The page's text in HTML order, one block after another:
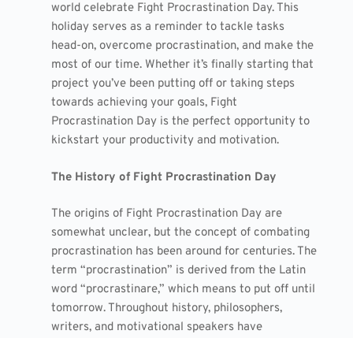
world celebrate Fight Procrastination Day. This
holiday serves as a reminder to tackle tasks
head-on, overcome procrastination, and make the
most of our time. Whether it’s finally starting that
project you’ve been putting off or taking steps
towards achieving your goals, Fight
Procrastination Day is the perfect opportunity to
kickstart your productivity and motivation.
The History of Fight Procrastination Day
The origins of Fight Procrastination Day are
somewhat unclear, but the concept of combating
procrastination has been around for centuries. The
term “procrastination” is derived from the Latin
word “procrastinare,” which means to put off until
tomorrow. Throughout history, philosophers,
writers, and motivational speakers have